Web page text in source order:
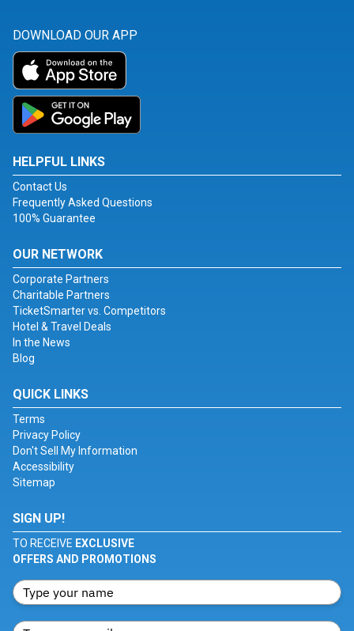
DOWNLOAD OUR APP
HELPFUL LINKS
Contact Us
Frequently Asked Questions
100% Guarantee
OUR NETWORK
Corporate Partners
Charitable Partners
TicketSmarter vs. Competitors
Hotel & Travel Deals
In the News
Blog
QUICK LINKS
Terms
Privacy Policy
Don't Sell My Information
Accessibility
Sitemap
SIGN UP!
TO RECEIVE EXCLUSIVE
OFFERS AND PROMOTIONS